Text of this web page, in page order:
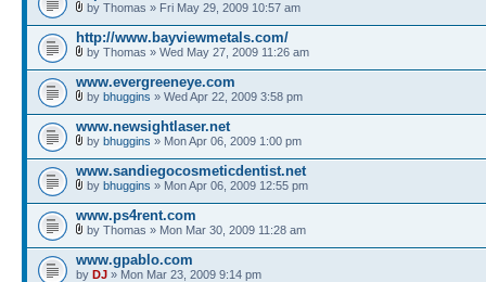
by Thomas » Fri May 29, 2009 10:57 am
http://www.bayviewmetals.com/
by Thomas » Wed May 27, 2009 11:26 am
www.evergreeneye.com
by bhuggins » Wed Apr 22, 2009 3:58 pm
www.newsightlaser.net
by bhuggins » Mon Apr 06, 2009 1:00 pm
www.sandiegocosmeticdentist.net
by bhuggins » Mon Apr 06, 2009 12:55 pm
www.ps4rent.com
by Thomas » Mon Mar 30, 2009 11:28 am
www.gpablo.com
by DJ » Mon Mar 23, 2009 9:14 pm